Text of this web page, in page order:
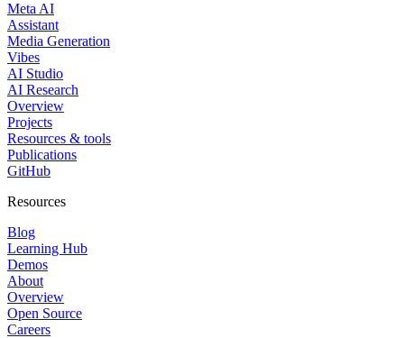
Meta AI
Assistant
Media Generation
Vibes
AI Studio
AI Research
Overview
Projects
Resources & tools
Publications
GitHub
Resources
Blog
Learning Hub
Demos
About
Overview
Open Source
Careers